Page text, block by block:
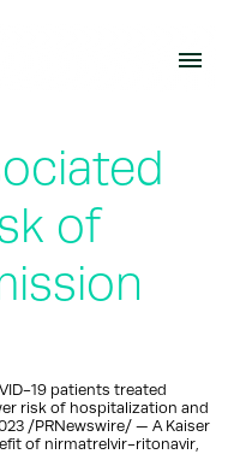
of
19 patients treated
risk of hospitalization and
/PRNewswire/ — A Kaiser
of nirmatrelvir-ritonavir,